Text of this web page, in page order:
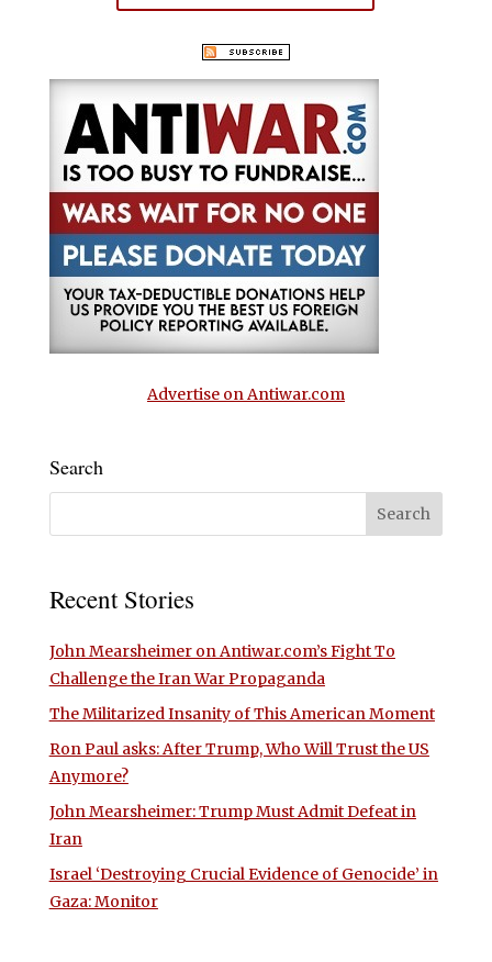
Advertise on Antiwar.com
Search
Recent Stories
John Mearsheimer on Antiwar.com’s Fight To
Challenge the Iran War Propaganda
The Militarized Insanity of This American Moment
Ron Paul asks: After Trump, Who Will Trust the US
Anymore?
John Mearsheimer: Trump Must Admit Defeat in
Iran
Israel ‘Destroying Crucial Evidence of Genocide’ in
Gaza: Monitor